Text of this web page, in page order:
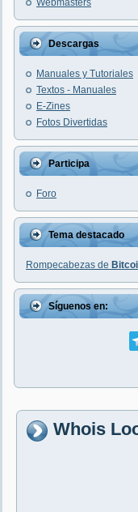
Webmasters
Descargas
Manuales y Tutoriales
Textos - Manuales
E-Zines
Fotos Divertidas
Participa
Foro
Tema destacado
Rompecabezas de
Síguenos en:
Whois